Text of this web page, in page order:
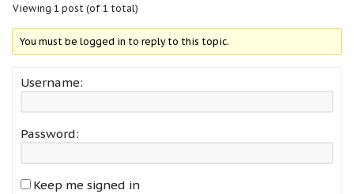
Viewing 1 post (of 1 total)
You must be logged in to reply to this topic.
Username:
Password:
Keep me signed in